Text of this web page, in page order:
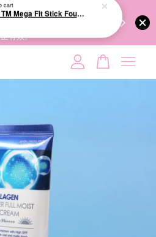
the True Effectiveness of
，降低变质风险，护肤品才
有效。
We share
empty.